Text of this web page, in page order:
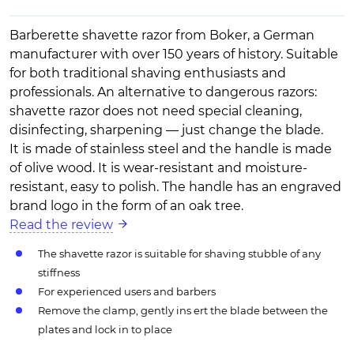
Barberette shavette razor from Boker, a German
manufacturer with over 150 years of history. Suitable
for both traditional shaving enthusiasts and
professionals. An alternative to dangerous razors:
shavette razor does not need special cleaning,
disinfecting, sharpening — just change the blade.
It is made of stainless steel and the handle is made
of olive wood. It is wear-resistant and moisture-
resistant, easy to polish. The handle has an engraved
brand logo in the form of an oak tree.
Read the review
The shavette razor is suitable for shaving stubble of any
stiffness
For experienced users and barbers
Remove the clamp, gently ins ert the blade between the
plates and lock in to place